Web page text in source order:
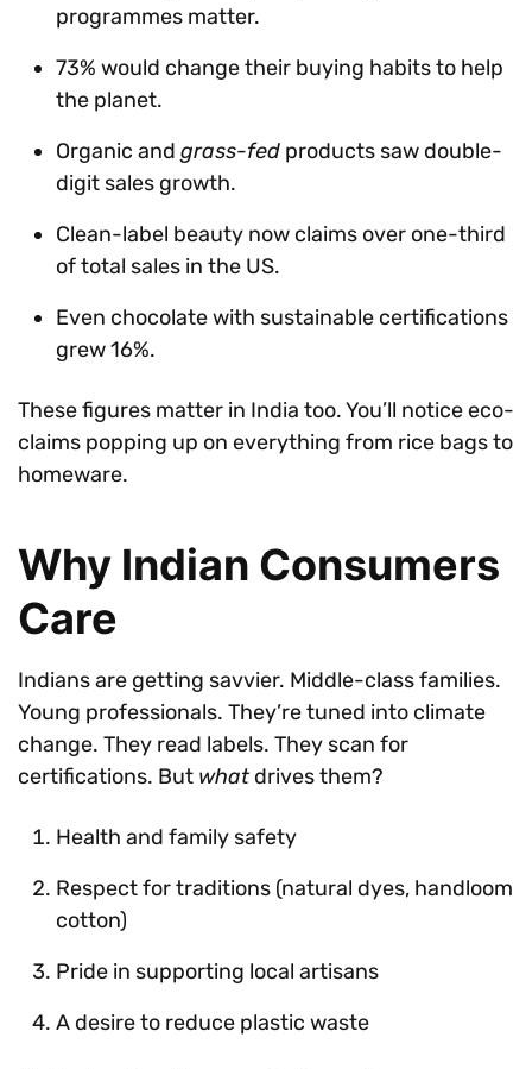
programmes matter.
73% would change their buying habits to help
the planet.
Organic and grass-fed products saw double-
digit sales growth.
Clean-label beauty now claims over one-third
of total sales in the US.
Even chocolate with sustainable certifications
grew 16%.
These figures matter in India too. You’ll notice eco-
claims popping up on everything from rice bags to
homeware.
Why Indian Consumers
Care
Indians are getting savvier. Middle-class families.
Young professionals. They’re tuned into climate
change. They read labels. They scan for
certifications. But what drives them?
Health and family safety
Respect for traditions (natural dyes, handloom
cotton)
Pride in supporting local artisans
A desire to reduce plastic waste